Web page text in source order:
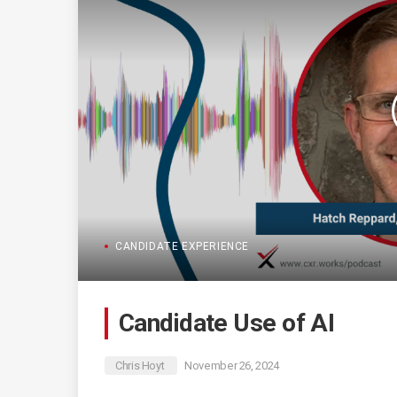
CANDIDATE EXPERIENCE
Candidate Use of AI
Chris Hoyt November 26, 2024